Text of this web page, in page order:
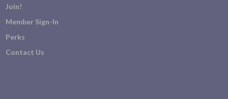
Join!
Member Sign-In
Perks
Contact Us